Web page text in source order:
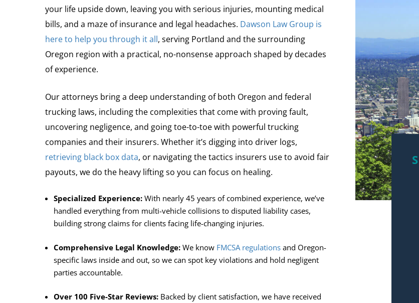
your life upside down, leaving you with serious injuries, mounting medical
bills, and a maze of insurance and legal headaches. Dawson Law Group is
here to help you through it all, serving Portland and the surrounding
Oregon region with a practical, no-nonsense approach shaped by decades
of experience.
Our attorneys bring a deep understanding of both Oregon and federal
trucking laws, including the complexities that come with proving fault,
uncovering negligence, and going toe-to-toe with powerful trucking
companies and their insurers. Whether it’s digging into driver logs,
retrieving black box data, or navigating the tactics insurers use to avoid fair
payouts, we do the heavy lifting so you can focus on healing.
Specialized Experience: With nearly 45 years of combined experience, we’ve
handled everything from multi-vehicle collisions to disputed liability cases,
building strong claims for clients facing life-changing injuries.
Comprehensive Legal Knowledge: We know FMCSA regulations and Oregon-
specific laws inside and out, so we can spot key violations and hold negligent
parties accountable.
Over 100 Five-Star Reviews: Backed by client satisfaction, we have received